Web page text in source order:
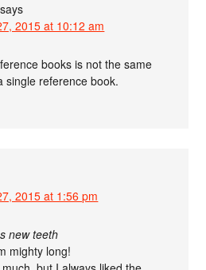
says
2015 at 10:12 am
books is not the same
single reference book.
2015 at 1:56 pm
new teeth
mighty long!